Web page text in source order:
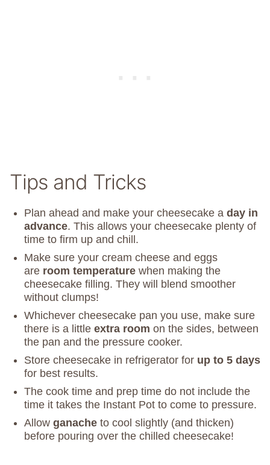
Tips and Tricks
Plan ahead and make your cheesecake a day in
advance. This allows your cheesecake plenty of
time to firm up and chill.
Make sure your cream cheese and eggs
are room temperature when making the
cheesecake filling. They will blend smoother
without clumps!
Whichever cheesecake pan you use, make sure
there is a little extra room on the sides, between
the pan and the pressure cooker.
Store cheesecake in refrigerator for up to 5 days
for best results.
The cook time and prep time do not include the
time it takes the Instant Pot to come to pressure.
Allow ganache to cool slightly (and thicken)
before pouring over the chilled cheesecake!